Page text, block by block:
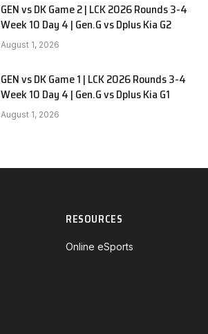
GEN vs DK Game 2 | LCK 2026 Rounds 3-4
Week 10 Day 4 | Gen.G vs Dplus Kia G2
August 1, 2026
GEN vs DK Game 1 | LCK 2026 Rounds 3-4
Week 10 Day 4 | Gen.G vs Dplus Kia G1
August 1, 2026
RESOURCES
Online eSports